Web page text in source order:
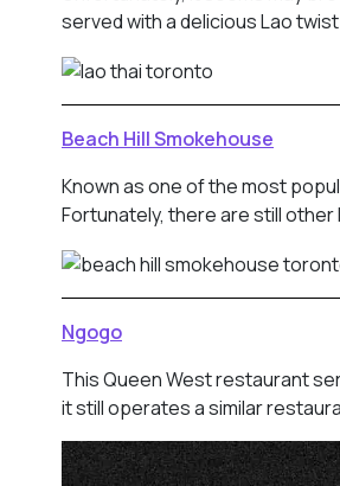
served with a delicious Lao
Beach Hill Smokehouse
Known as one of the most
Fortunately, there are still
Ngogo
This Queen West restaurant
it still operates a similar